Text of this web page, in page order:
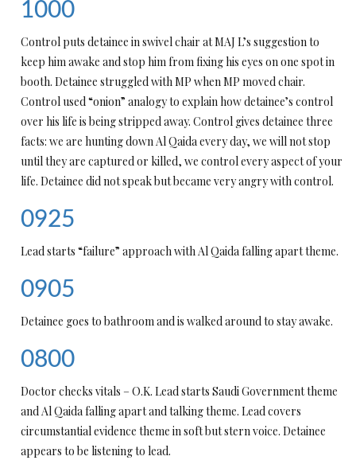
1000
Control puts detainee in swivel chair at MAJ L’s suggestion to
keep him awake and stop him from fixing his eyes on one spot in
booth. Detainee struggled with MP when MP moved chair.
Control used “onion” analogy to explain how detainee’s control
over his life is being stripped away. Control gives detainee three
facts: we are hunting down Al Qaida every day, we will not stop
until they are captured or killed, we control every aspect of your
life. Detainee did not speak but became very angry with control.
0925
Lead starts “failure” approach with Al Qaida falling apart theme.
0905
Detainee goes to bathroom and is walked around to stay awake.
0800
Doctor checks vitals – O.K. Lead starts Saudi Government theme
and Al Qaida falling apart and talking theme. Lead covers
circumstantial evidence theme in soft but stern voice. Detainee
appears to be listening to lead.